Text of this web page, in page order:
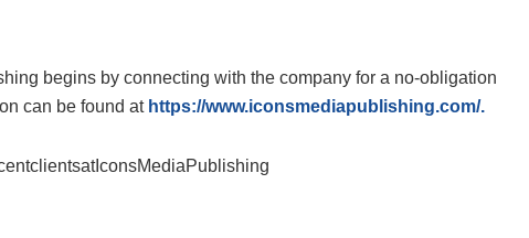
begins by connecting with the company for a no-obligation
can be found at https://www.iconsmediapublishing.com/.